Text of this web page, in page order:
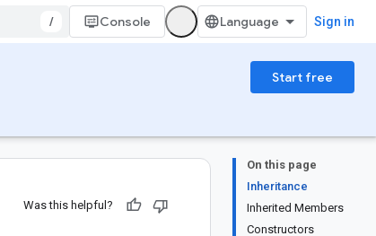
/ Console Sign in
Start free
On this page
Inheritance
Inherited Members
Constructors
Was this helpful?